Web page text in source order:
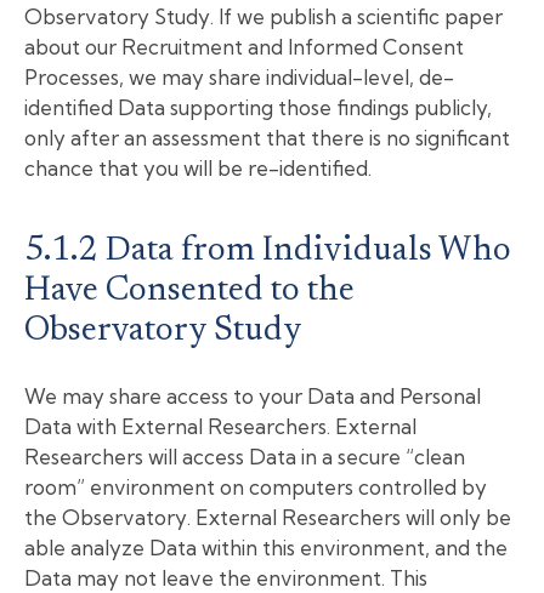
Observatory Study. If we publish a scientific paper
about our Recruitment and Informed Consent
Processes, we may share individual-level, de-
identified Data supporting those findings publicly,
only after an assessment that there is no significant
chance that you will be re-identified.
5.1.2 Data from Individuals Who
Have Consented to the
Observatory Study
We may share access to your Data and Personal
Data with External Researchers. External
Researchers will access Data in a secure “clean
room” environment on computers controlled by
the Observatory. External Researchers will only be
able analyze Data within this environment, and the
Data may not leave the environment. This